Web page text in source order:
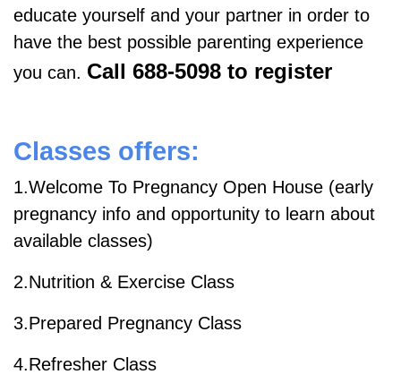
educate yourself and your partner in order to
have the best possible parenting experience
you can. Call 688-5098 to register
Classes offers:
1.Welcome To Pregnancy Open House (early
pregnancy info and opportunity to learn about
available classes)
2.Nutrition & Exercise Class
3.Prepared Pregnancy Class
4.Refresher Class